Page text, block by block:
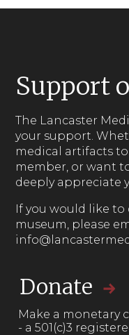
Support
The Lancaster
your support.
medical artifacts
member, or want
deeply appreciate
If you would like
museum, please
Donate
Make a monetary
- a 501(c)3